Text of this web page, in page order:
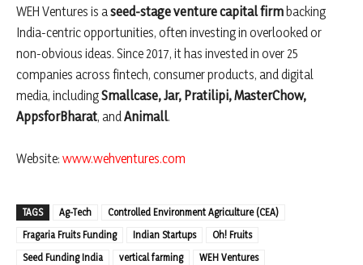
WEH Ventures is aseed-stage venture capital firmbacking
India-centric opportunities, often investing in overlooked or
non-obvious ideas. Since 2017, it has invested in over 25
companies across fintech, consumer products, and digital
media, includingSmallcase, Jar, Pratilipi, MasterChow,
AppsforBharat, andAnimall.
Website: www.wehventures.com
TAGS Ag-Tech
Controlled Environment Agriculture (CEA)
Fragaria Fruits Funding
Indian Startups
Oh! Fruits
Seed Funding India
vertical farming WEH Ventures